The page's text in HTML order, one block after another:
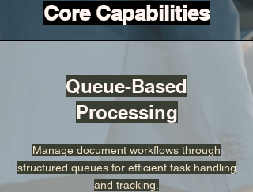
Core Capabilities
Queue-Based
Processing
Manage document workflows through
structured queues for efficient task handling
and tracking.